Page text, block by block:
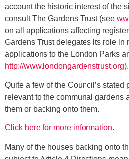
account the historic interest of the
consult The Gardens Trust (see
on all applications affecting
Gardens Trust delegates its role in
applications to the London Parks
http://www.londongardenstrust.org).
Quite a few of the Council’s
relevant to the communal gardens
them or backing onto them.
Click here for more information.
Many of the houses backing onto